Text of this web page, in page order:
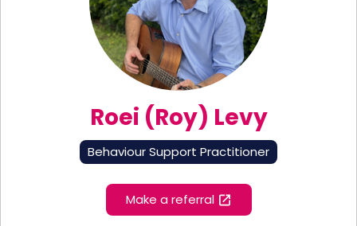
Roei (Roy) Levy
Behaviour Support Practitioner
Make a referral